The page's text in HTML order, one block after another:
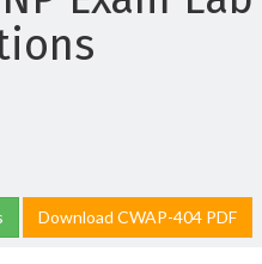
Download CWAP-404 PDF